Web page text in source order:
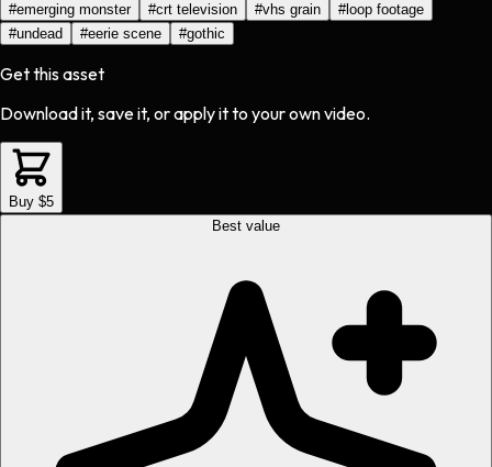
#emerging monster #crt television #vhs grain #loop footage
#undead #eerie scene #gothic
Get this asset
Download it, save it, or apply it to your own video.
Buy $5
Best value